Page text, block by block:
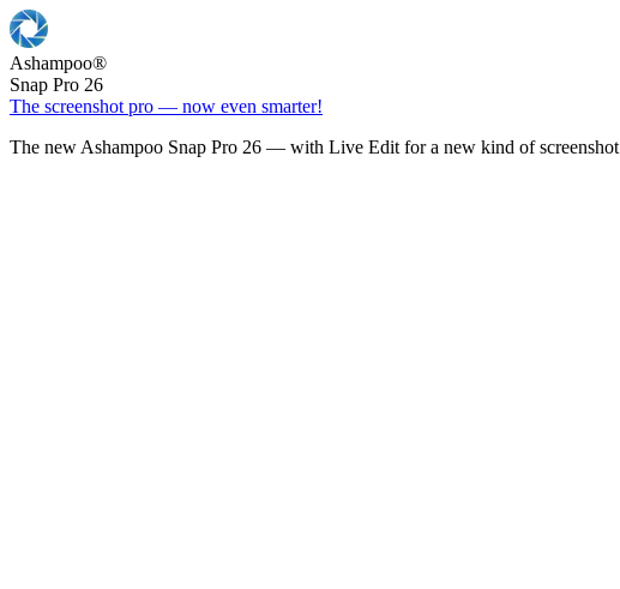
Ashampoo®
Snap Pro 26
The screenshot pro — now even smarter!
The new Ashampoo Snap Pro 26 — with Live Edit for a new kind of screenshot